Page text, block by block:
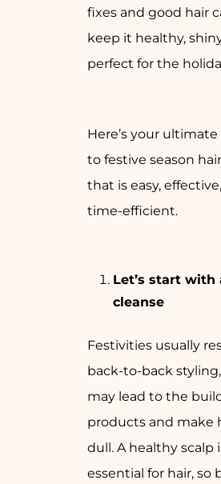
fixes and good hair
keep it healthy,
perfect for the
Here’s your
to festive season
that is easy,
time-efficient.
Let’s start with
cleanse
Festivities usually
back-to-back
may lead to the
products and make
dull. A healthy scalp
essential for hair, so